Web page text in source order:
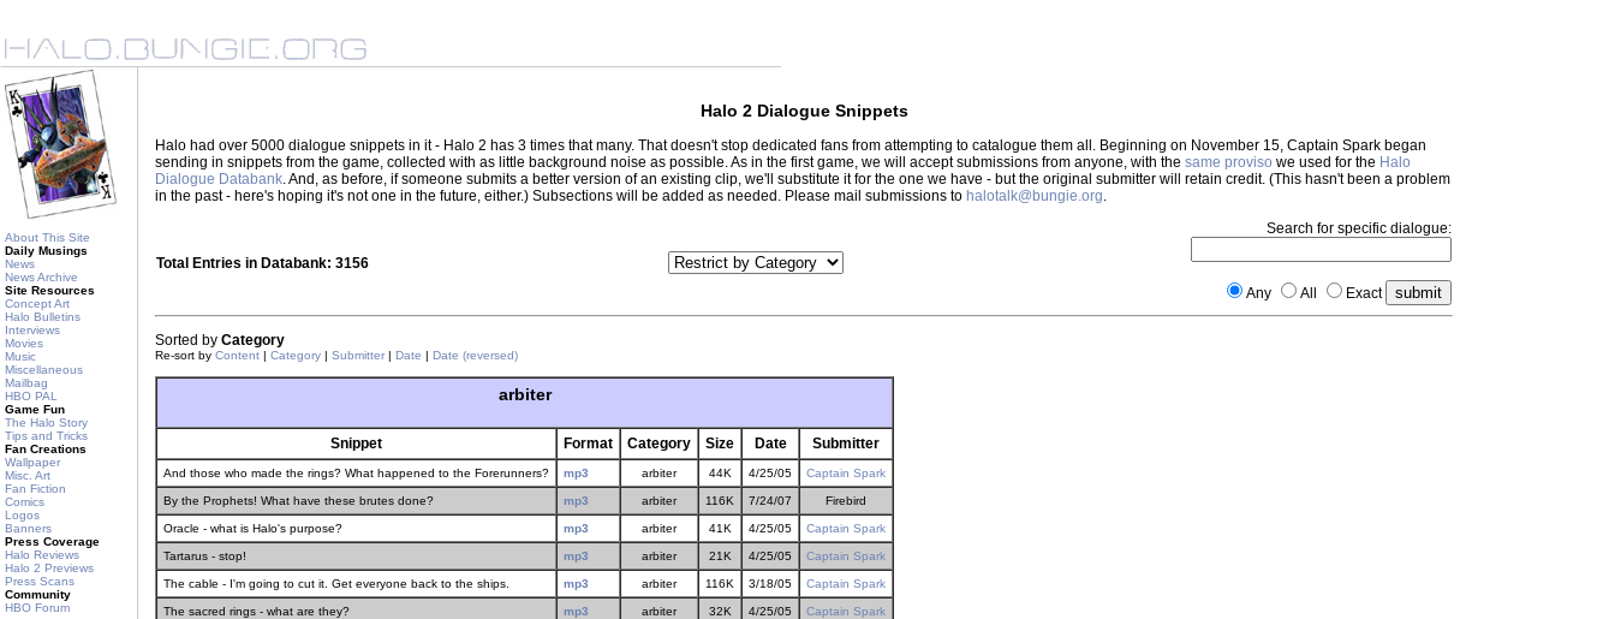
About This Site
Daily Musings
News
News Archive
Site Resources
Concept Art
Halo Bulletins
Interviews
Movies
Music
Miscellaneous
Mailbag
HBO PAL
Game Fun
The Halo Story
Tips and Tricks
Fan Creations
Wallpaper
Misc. Art
Fan Fiction
Comics
Logos
Banners
Press Coverage
Halo Reviews
Halo 2 Previews
Press Scans
Community
HBO Forum
Halo 2 Dialogue Snippets
Halo had over 5000 dialogue snippets in it - Halo 2 has 3 times that many. That doesn't stop dedicated fans from attempting to catalogue them all. Beginning on November 15, Captain Spark began
sending in snippets from the game, collected with as little background noise as possible. As in the first game, we will accept submissions from anyone, with the same proviso we used for the Halo
Dialogue Databank. And, as before, if someone submits a better version of an existing clip, we'll substitute it for the one we have - but the original submitter will retain credit. (This hasn't been a problem
in the past - here's hoping it's not one in the future, either.) Subsections will be added as needed. Please mail submissions to halotalk@bungie.org.
Total Entries in Databank: 3156
Search for specific dialogue:
Any All Exact
Sorted by Category
Re-sort by Content | Category | Submitter | Date | Date (reversed)
arbiter
Snippet Format Category Size Date Submitter
And those who made the rings? What happened to the Forerunners? mp3 arbiter 44K 4/25/05 Captain Spark
By the Prophets! What have these brutes done? mp3 arbiter 116K 7/24/07 Firebird
Oracle - what is Halo's purpose? mp3 arbiter 41K 4/25/05 Captain Spark
Tartarus - stop! mp3 arbiter 21K 4/25/05 Captain Spark
The cable - I'm going to cut it. Get everyone back to the ships. mp3 arbiter 116K 3/18/05 Captain Spark
The sacred rings - what are they? mp3 arbiter 32K 4/25/05 Captain Spark